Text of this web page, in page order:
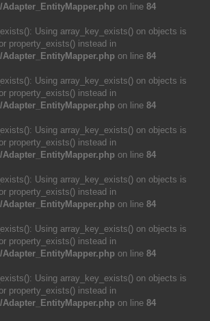
on line 84
Using array_key_exists() on objects is
property_exists() instead in
on line 84
Using array_key_exists() on objects is
property_exists() instead in
on line 84
Using array_key_exists() on objects is
property_exists() instead in
on line 84
Using array_key_exists() on objects is
property_exists() instead in
on line 84
Using array_key_exists() on objects is
property_exists() instead in
on line 84
Using array_key_exists() on objects is
property_exists() instead in
on line 84